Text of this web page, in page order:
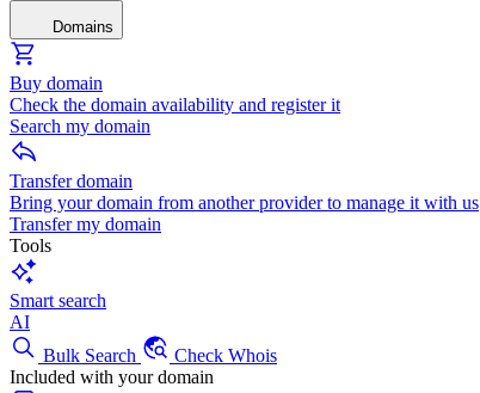
Domains
Buy domain
Check the domain availability and register it
Search my domain
Transfer domain
Bring your domain from another provider to manage it with us
Transfer my domain
Tools
Smart search
AI
Bulk Search
Check Whois
Included with your domain